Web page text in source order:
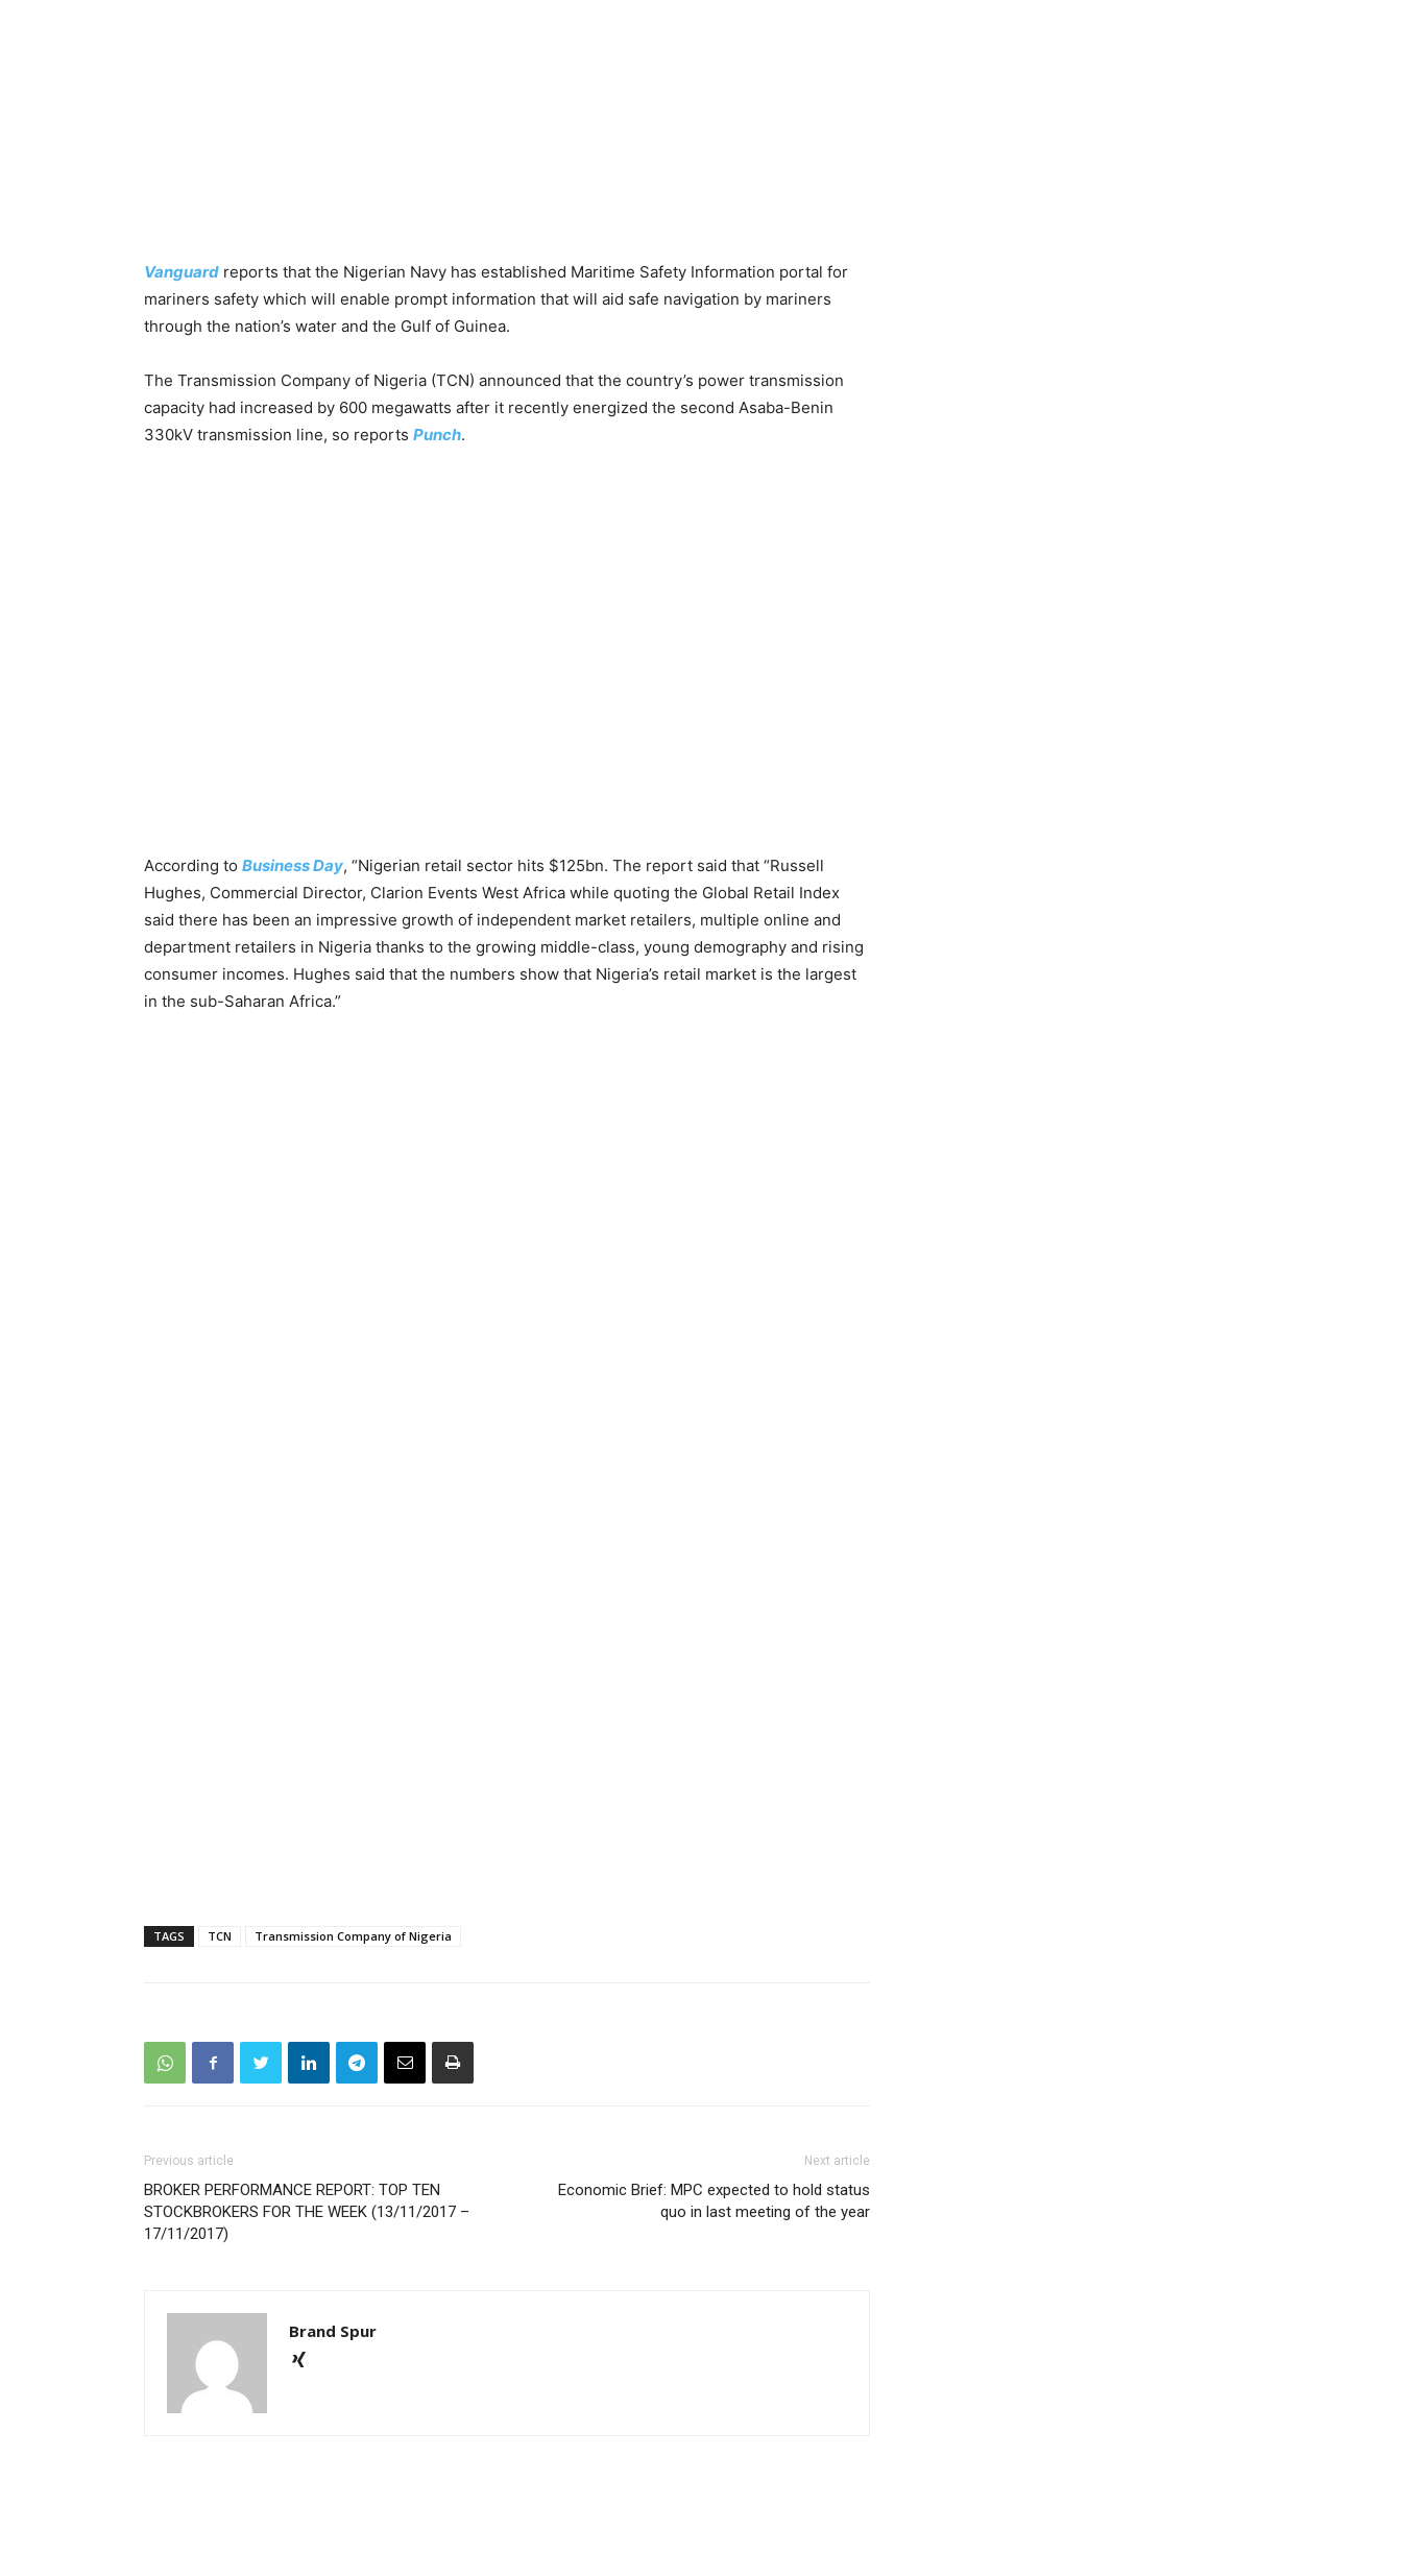
Vanguard reports that the Nigerian Navy has established Maritime Safety Information portal for
mariners safety which will enable prompt information that will aid safe navigation by mariners
through the nation’s water and the Gulf of Guinea.
The Transmission Company of Nigeria (TCN) announced that the country’s power transmission
capacity had increased by 600 megawatts after it recently energized the second Asaba-Benin
330kV transmission line, so reports Punch.
According to Business Day, “Nigerian retail sector hits $125bn. The report said that “Russell
Hughes, Commercial Director, Clarion Events West Africa while quoting the Global Retail Index
said there has been an impressive growth of independent market retailers, multiple online and
department retailers in Nigeria thanks to the growing middle-class, young demography and rising
consumer incomes. Hughes said that the numbers show that Nigeria’s retail market is the largest
in the sub-Saharan Africa.”
TAGS TCN Transmission Company of Nigeria
Previous article
BROKER PERFORMANCE REPORT: TOP TEN
STOCKBROKERS FOR THE WEEK (13/11/2017 –
17/11/2017)
Next article
Economic Brief: MPC expected to hold status
quo in last meeting of the year
Brand Spur